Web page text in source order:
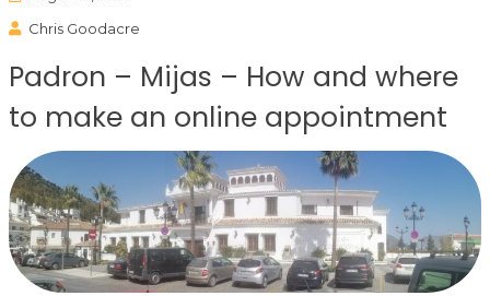
Chris Goodacre
Padron – Mijas – How and where
to make an online appointment